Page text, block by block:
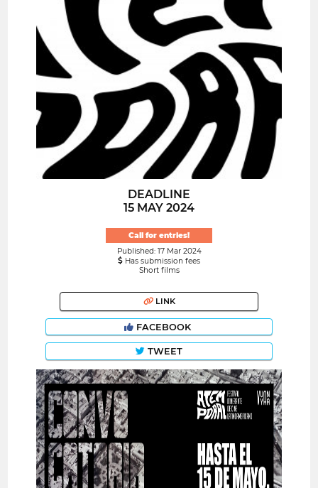
DEADLINE
15 MAY 2024
Call for entries!
Published: 17 Mar 2024
Has submission fees
Short films
LINK
FACEBOOK
TWEET